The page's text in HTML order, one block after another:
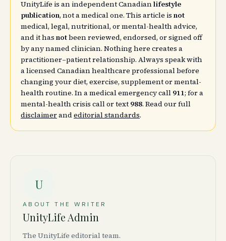
UnityLife is an independent Canadianlifestyle
publication, not a medical one. This article is not
medical, legal, nutritional, or mental-health advice,
and it has notbeen reviewed, endorsed, or signed off
by any named clinician. Nothing here creates a
practitioner–patient relationship. Always speak with
a licensed Canadian healthcare professional before
changing your diet, exercise, supplement or mental-
health routine. In a medical emergency call 911; for a
mental-health crisis call or text 988. Read our full
disclaimerandeditorial standards.
U
ABOUT THE WRITER
UnityLife Admin
The UnityLife editorial team.